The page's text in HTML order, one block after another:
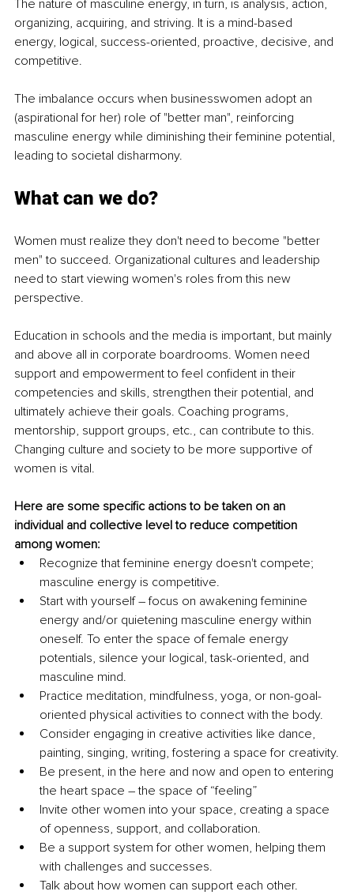
The nature of masculine energy, in turn, is analysis, action,
organizing, acquiring, and striving. It is a mind-based
energy, logical, success-oriented, proactive, decisive, and
competitive.
The imbalance occurs when businesswomen adopt an
(aspirational for her) role of "better man", reinforcing
masculine energy while diminishing their feminine potential,
leading to societal disharmony.
What can we do?
Women must realize they don't need to become "better
men" to succeed. Organizational cultures and leadership
need to start viewing women's roles from this new
perspective.
Education in schools and the media is important, but mainly
and above all in corporate boardrooms. Women need
support and empowerment to feel confident in their
competencies and skills, strengthen their potential, and
ultimately achieve their goals. Coaching programs,
mentorship, support groups, etc., can contribute to this.
Changing culture and society to be more supportive of
women is vital.
Here are some specific actions to be taken on an
individual and collective level to reduce competition
among women:
Recognize that feminine energy doesn't compete;
masculine energy is competitive.
Start with yourself – focus on awakening feminine
energy and/or quietening masculine energy within
oneself. To enter the space of female energy
potentials, silence your logical, task-oriented, and
masculine mind.
Practice meditation, mindfulness, yoga, or non-goal-
oriented physical activities to connect with the body.
Consider engaging in creative activities like dance,
painting, singing, writing, fostering a space for creativity.
Be present, in the here and now and open to entering
the heart space – the space of “feeling”
Invite other women into your space, creating a space
of openness, support, and collaboration.
Be a support system for other women, helping them
with challenges and successes.
Talk about how women can support each other.